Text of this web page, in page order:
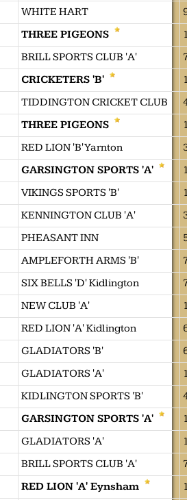
WHITE HART
THREE PIGEONS
BRILL SPORTS CLUB 'A'
CRICKETERS 'B'
TIDDINGTON CRICKET CLUB
THREE PIGEONS
RED LION 'B' Yarnton
GARSINGTON SPORTS 'A'
VIKINGS SPORTS 'B'
KENNINGTON CLUB 'A'
PHEASANT INN
AMPLEFORTH ARMS 'B'
SIX BELLS 'D' Kidlington
NEW CLUB 'A'
RED LION 'A' Kidlington
GLADIATORS 'B'
GLADIATORS 'A'
KIDLINGTON SPORTS 'B'
GARSINGTON SPORTS 'A'
GLADIATORS 'A'
BRILL SPORTS CLUB 'A'
RED LION 'A' Eynsham